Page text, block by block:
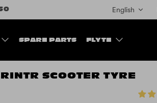
English
SPARE PARTS FLYTE
SCOOTER TYRE